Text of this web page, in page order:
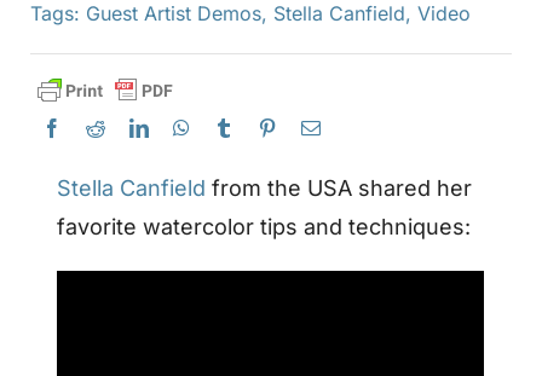
Contact Us
Subscribe
Tags: Guest Artist Demos, Stella Canfield, Video
Stella Canfield from the USA shared her
favorite watercolor tips and techniques: